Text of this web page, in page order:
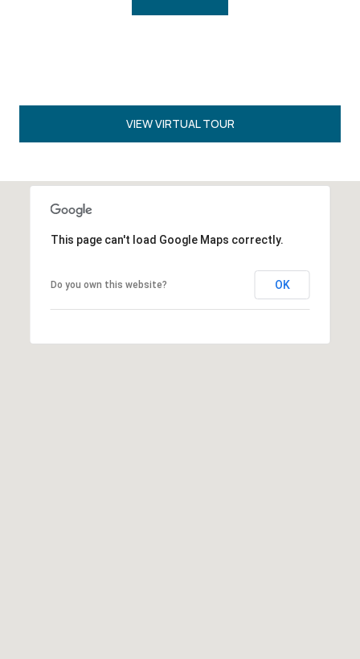
VIEW VIRTUAL TOUR
This page can't load Google Maps correctly.
Do you own this website? OK